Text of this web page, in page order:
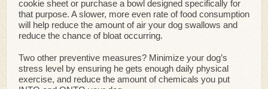
cookie sheet or purchase a bowl designed specifically for
that purpose. A slower, more even rate of food consumption
will help reduce the amount of air your dog swallows and
reduce the chance of bloat occurring.
Two other preventive measures? Minimize your dog’s
stress level by ensuring he gets enough daily physical
exercise, and reduce the amount of chemicals you put